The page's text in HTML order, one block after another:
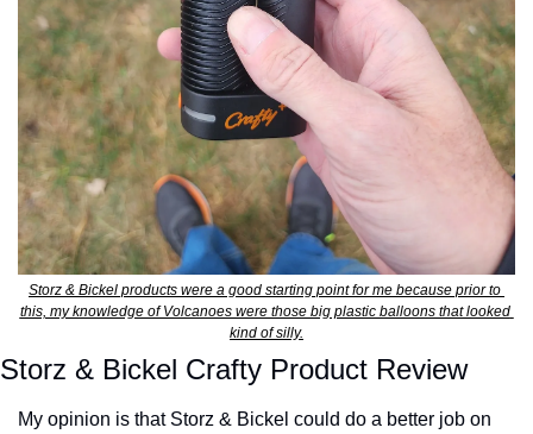
Storz & Bickel products were a good starting point for me because prior to
this, my knowledge of Volcanoes were those big plastic balloons that looked
kind of silly.
Storz & Bickel Crafty Product Review
My opinion is that Storz & Bickel could do a better job on